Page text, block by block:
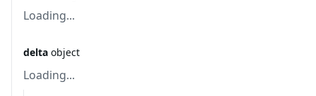
Loading...
delta object
Loading...